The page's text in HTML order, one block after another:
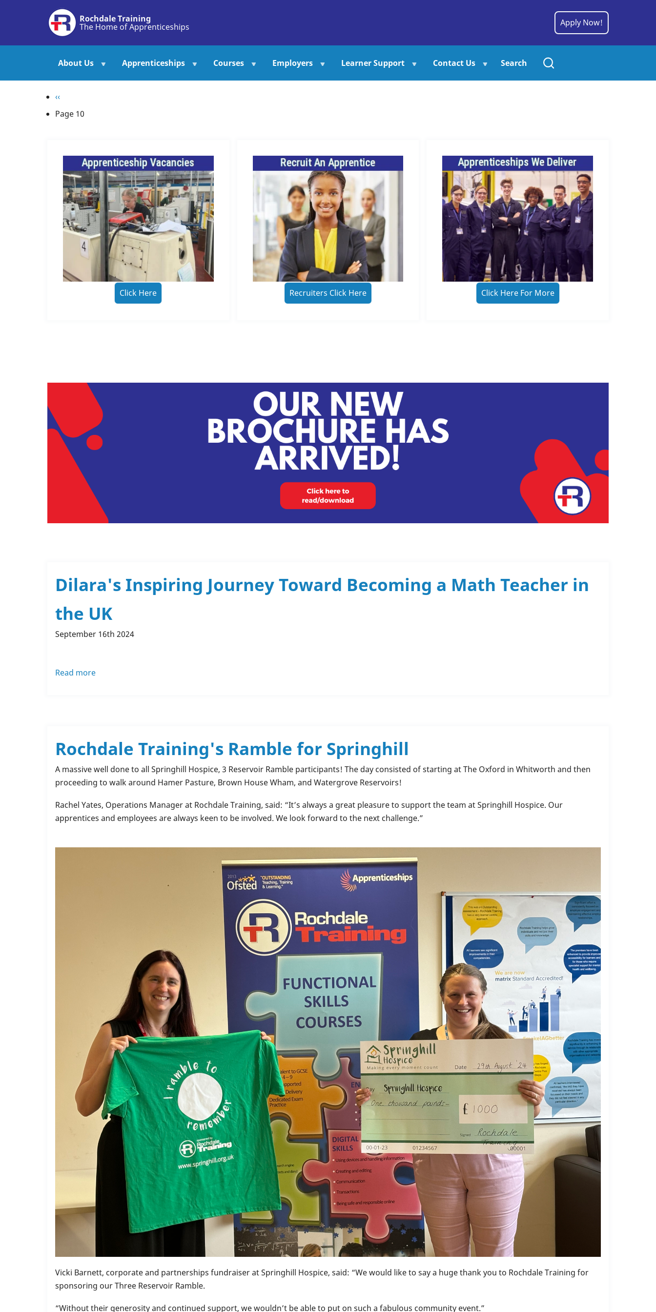
content
Rochdale Training
The Home of Apprenticeships Apply Now!
About Us Apprenticeships Courses Employers Learner Support Contact Us Search
Pagination
Previous
page
‹‹
Page 10
Click Here Recruiters Click Here Click Here For More
Dilara's Inspiring Journey Toward Becoming a Math Teacher in
the UK
September 16th 2024
Read more
a
Math
Teacher
the
UK
Rochdale Training's Ramble for Springhill
A massive well done to all Springhill Hospice, 3 Reservoir Ramble participants! The day consisted of starting at The Oxford in Whitworth and then
proceeding to walk around Hamer Pasture, Brown House Wham, and Watergrove Reservoirs!
Rachel Yates, Operations Manager at Rochdale Training, said: “It’s always a great pleasure to support the team at Springhill Hospice. Our
apprentices and employees are always keen to be involved. We look forward to the next challenge.”
Vicki Barnett, corporate and partnerships fundraiser at Springhill Hospice, said: “We would like to say a huge thank you to Rochdale Training for
sponsoring our Three Reservoir Ramble.
“Without their generosity and continued support, we wouldn’t be able to put on such a fabulous community event.”